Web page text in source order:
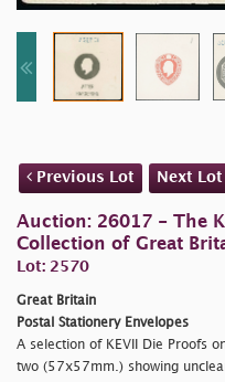
Previous Lot Next Lot
Auction: 26017 - The
Collection of Great
Lot: 2570
Great Britain
Postal Stationery Envelopes
A selection of KEVII Die Proofs
two (57x57mm.) showing